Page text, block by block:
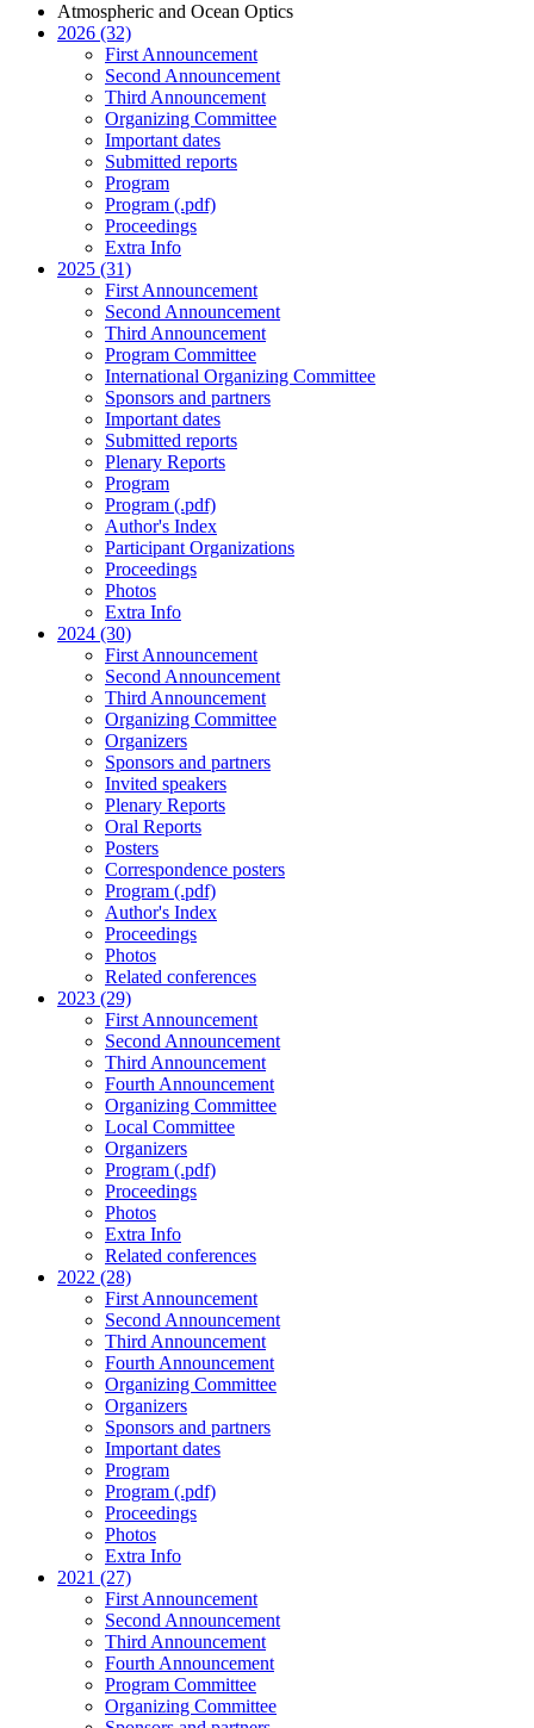
Atmospheric and Ocean Optics
2026 (32)
First Announcement
Second Announcement
Third Announcement
Organizing Committee
Important dates
Submitted reports
Program
Program (.pdf)
Proceedings
Extra Info
2025 (31)
First Announcement
Second Announcement
Third Announcement
Program Committee
International Organizing Committee
Sponsors and partners
Important dates
Submitted reports
Plenary Reports
Program
Program (.pdf)
Author's Index
Participant Organizations
Proceedings
Photos
Extra Info
2024 (30)
First Announcement
Second Announcement
Third Announcement
Organizing Committee
Organizers
Sponsors and partners
Invited speakers
Plenary Reports
Oral Reports
Posters
Correspondence posters
Program (.pdf)
Author's Index
Proceedings
Photos
Related conferences
2023 (29)
First Announcement
Second Announcement
Third Announcement
Fourth Announcement
Organizing Committee
Local Committee
Organizers
Program (.pdf)
Proceedings
Photos
Extra Info
Related conferences
2022 (28)
First Announcement
Second Announcement
Third Announcement
Fourth Announcement
Organizing Committee
Organizers
Sponsors and partners
Important dates
Program
Program (.pdf)
Proceedings
Photos
Extra Info
2021 (27)
First Announcement
Second Announcement
Third Announcement
Fourth Announcement
Program Committee
Organizing Committee